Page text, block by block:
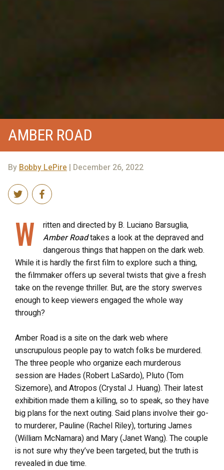
AMBER ROAD
By Bobby LePire | December 26, 2022
W
ritten and directed by B. Luciano Barsuglia,
Amber Roadtakes a look at the depraved and
dangerous things that happen on the dark web.
While it is hardly the first film to explore such a thing,
the filmmaker offers up several twists that give a fresh
take on the revenge thriller. But, are the story swerves
enough to keep viewers engaged the whole way
through?
Amber Road is a site on the dark web where
unscrupulous people pay to watch folks be murdered.
The three people who organize each murderous
session are Hades (Robert LaSardo), Pluto (Tom
Sizemore), and Atropos (Crystal J. Huang). Their latest
exhibition made them a killing, so to speak, so they have
big plans for the next outing. Said plans involve their go-
to murderer, Pauline (Rachel Riley), torturing James
(William McNamara) and Mary (Janet Wang). The couple
is not sure why they’ve been targeted, but the truth is
revealed in due time.